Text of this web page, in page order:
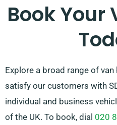
van suppliers, you can trust
high-quality vans at fair
trouble-free van hire service.
Book Your
Explore a broad range of
satisfy our customers with
individual and business
of the UK. To book, dial 020